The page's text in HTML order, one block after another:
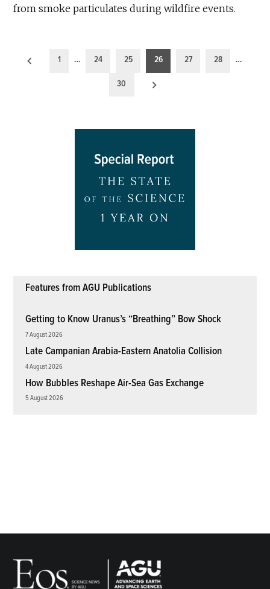
from smoke particulates during wildfire events.
Posts
1 … 24 25 26 27 28 …
30
Features from AGU Publications
Getting to Know Uranus’s “Breathing” Bow Shock
7 August 2026
Late Campanian Arabia-Eastern Anatolia Collision
4 August 2026
How Bubbles Reshape Air-Sea Gas Exchange
5 August 2026